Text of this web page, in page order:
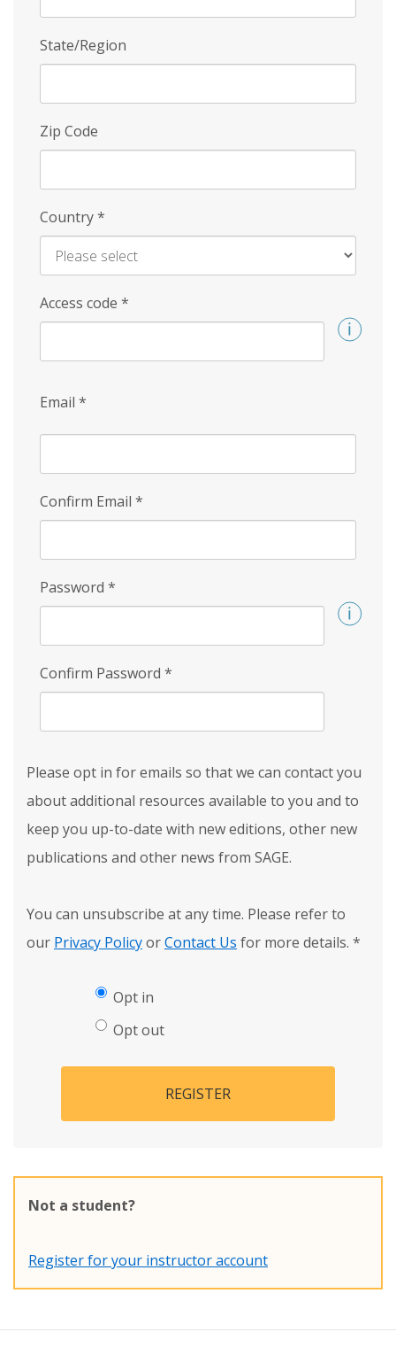
State/Region
Zip Code
Country*
Access code *
Email *
Confirm Email *
Password *
Confirm Password *
Please opt in for emails so that we can contact you
about additional resources available to you and to
keep you up-to-date with new editions, other new
publications and other news from SAGE.
You can unsubscribe at any time. Please refer to
our Privacy PolicyorContact Us for more details. *
Opt in
Opt out
REGISTER
Not a student?
Register for your instructor account